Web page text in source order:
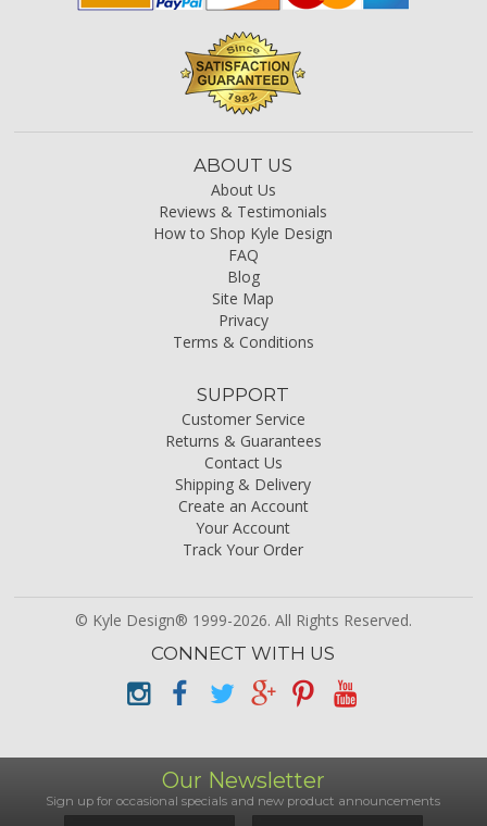
ABOUT US
About Us
Reviews & Testimonials
How to Shop Kyle Design
FAQ
Blog
Site Map
Privacy
Terms & Conditions
SUPPORT
Customer Service
Returns & Guarantees
Contact Us
Shipping & Delivery
Create an Account
Your Account
Track Your Order
© Kyle Design® 1999-2026. All Rights Reserved.
CONNECT WITH US
Our Newsletter
Sign up for occasional specials and new product announcements